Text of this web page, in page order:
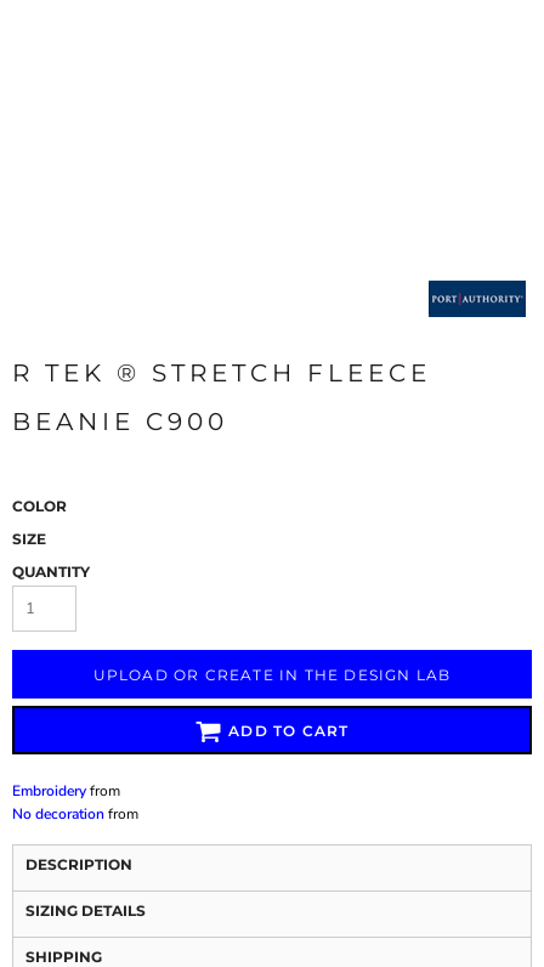
R TEK ® STRETCH FLEECE
BEANIE C900
COLOR
SIZE
QUANTITY
UPLOAD OR CREATE IN THE DESIGN LAB
ADD TO CART
Embroideryfrom
No decorationfrom
DESCRIPTION
SIZING DETAILS
SHIPPING